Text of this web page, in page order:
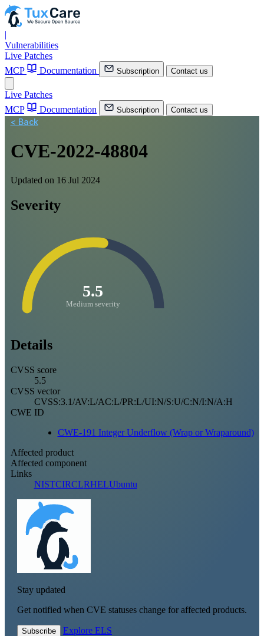
|
Vulnerabilities
Live Patches
MCP
Documentation Subscription Contact us
Live Patches
MCP
Documentation Subscription Contact us
< Back
CVE-2022-48804
Updated on 16 Jul 2024
Severity
5.5
Medium severity
Details
CVSS score
5.5
CVSS vector
CVSS:3.1/AV:L/AC:L/PR:L/UI:N/S:U/C:N/I:N/A:H
CWE ID
CWE-191 Integer Underflow (Wrap or Wraparound)
Affected product
Affected component
Links
NISTCIRCLRHELUbuntu
Stay updated
Get notified when CVE statuses change for affected products.
Subscribe Explore ELS